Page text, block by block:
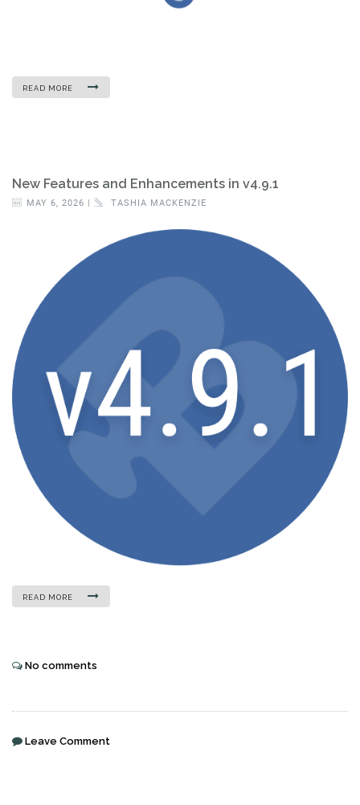
READ MORE
New Features and Enhancements in v4.9.1
MAY 6, 2026 | TASHIA MACKENZIE
READ MORE
No comments
Leave Comment